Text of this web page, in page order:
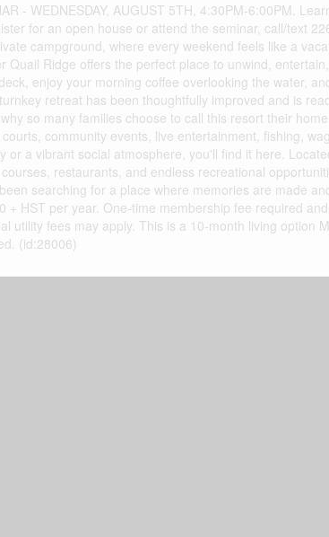
- WEDNESDAY, AUGUST 5TH, 4:30PM-6:00PM.
for an open house or attend the seminar, call/text
campground, where every weekend feels like a
Quail Ridge offers the perfect place to unwind,
enjoy your morning coffee overlooking the water,
retreat has been thoughtfully improved and is
so many families choose to call this resort their
community events, live entertainment, fishing,
or a vibrant social atmosphere, you'll find it here.
restaurants, and endless recreational
searching for a place where memories are made
+ HST per year. One-time membership fee required
utility fees may apply. This is a 10-month living option
(id:28006)